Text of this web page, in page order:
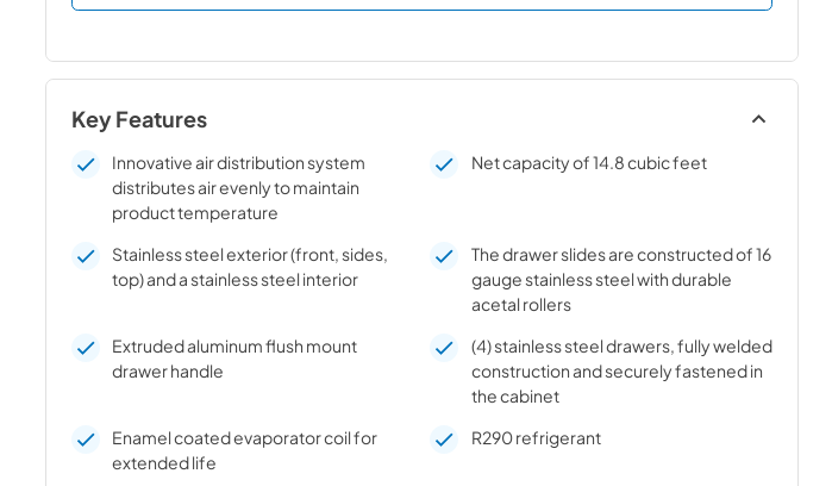
Key Features
Innovative air distribution system
distributes air evenly to maintain
product temperature
Net capacity of 14.8 cubic feet
Stainless steel exterior (front, sides,
top) and a stainless steel interior
The drawer slides are constructed of 16
gauge stainless steel with durable
acetal rollers
Extruded aluminum flush mount
drawer handle
(4) stainless steel drawers, fully welded
construction and securely fastened in
the cabinet
Enamel coated evaporator coil for
extended life
R290 refrigerant